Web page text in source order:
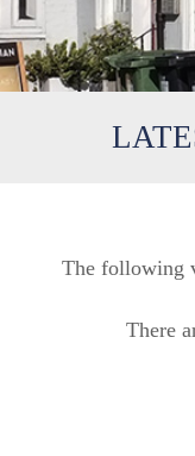
The following
There